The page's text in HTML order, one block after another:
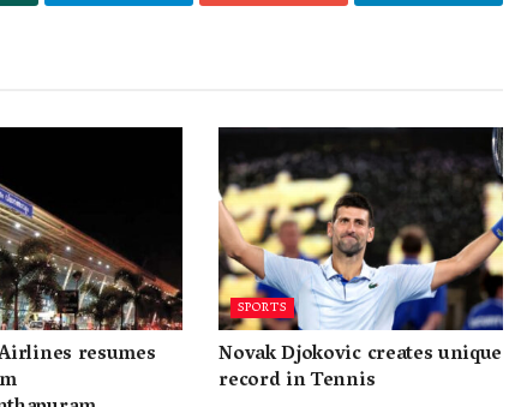
resumes
SPORTS
Novak Djokovic creates unique
record in Tennis